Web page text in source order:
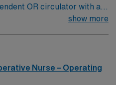
OR circulator with at
who thrives in a fast-paced
show more
Nurse – Operating